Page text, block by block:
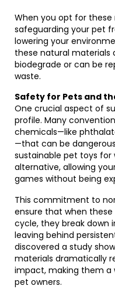
When you opt for these
safeguarding your pet
lowering your
these natural materials
biodegrade or can be
waste.
Safety for Pets and
One crucial aspect of
profile. Many
chemicals—like
—that can be
sustainable pet toys
alternative, allowing
games without being
This commitment to
ensure that when
cycle, they break down
leaving behind
discovered a study
materials dramatically
impact, making them a
pet owners.